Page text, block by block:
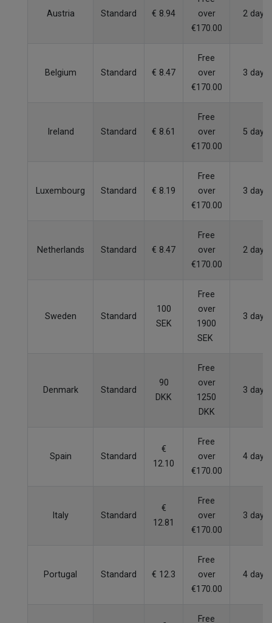
Austria Standard € 8.94
over
€170.00
2 days
Belgium Standard € 8.47
Free
over
€170.00
3 days
Ireland Standard € 8.61
Free
over
€170.00
5 days
Luxembourg Standard € 8.19
Free
over
€170.00
3 days
Netherlands Standard € 8.47
Free
over
€170.00
2 days
Sweden Standard
100
SEK
Free
over
1900
SEK
3 days
Denmark Standard
90
DKK
Free
over
1250
DKK
3 days
Spain Standard
€
12.10
Free
over
€170.00
4 days
Italy Standard
€
12.81
Free
over
€170.00
3 days
Portugal Standard € 12.3
Free
over
€170.00
4 days
Free